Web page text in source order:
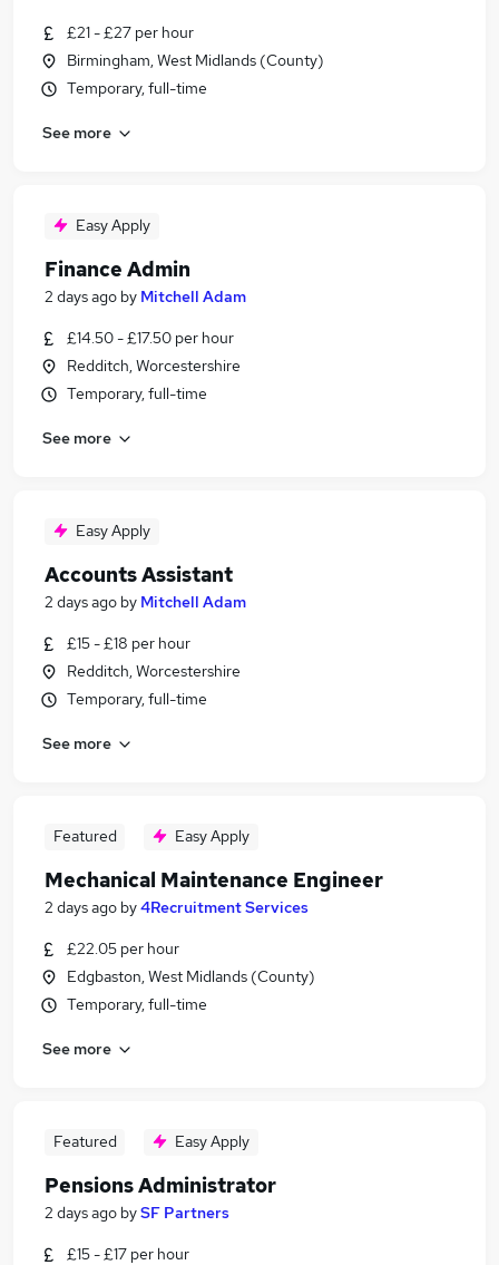
£21 - £27 per hour
Birmingham, West Midlands (County)
Temporary, full-time
See more
Easy Apply
Finance Admin
2 days ago by Mitchell Adam
£14.50 - £17.50 per hour
Redditch, Worcestershire
Temporary, full-time
See more
Easy Apply
Accounts Assistant
2 days ago by Mitchell Adam
£15 - £18 per hour
Redditch, Worcestershire
Temporary, full-time
See more
Featured Easy Apply
Mechanical Maintenance Engineer
2 days ago by4Recruitment Services
£22.05 per hour
Edgbaston, West Midlands (County)
Temporary, full-time
See more
Featured Easy Apply
Pensions Administrator
2 days ago bySF Partners
£15 - £17 per hour